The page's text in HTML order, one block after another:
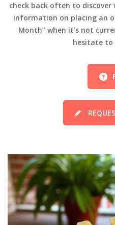
check back often to discover
information on placing an
Month” when it’s not
hesitate to